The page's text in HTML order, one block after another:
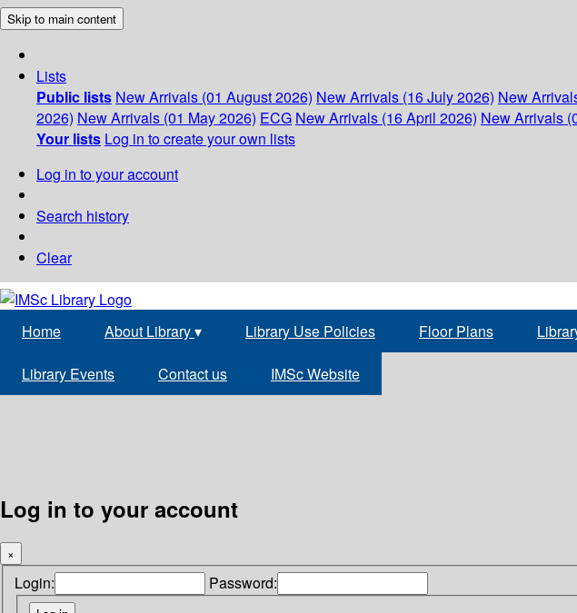
Skip to main content
Lists
Public lists New Arrivals (01 August 2026) New Arrivals (16 July 2026) New
2026) New Arrivals (01 May 2026) ECG New Arrivals (16 April 2026) New Arrivals
Your lists Log in to create your own lists
Log in to your account
Search history
Clear
Home About Library▾ Library Use Policies Floor Plans
Library Events Contact us IMSc Website
Log in to your account
×
Login: Password: